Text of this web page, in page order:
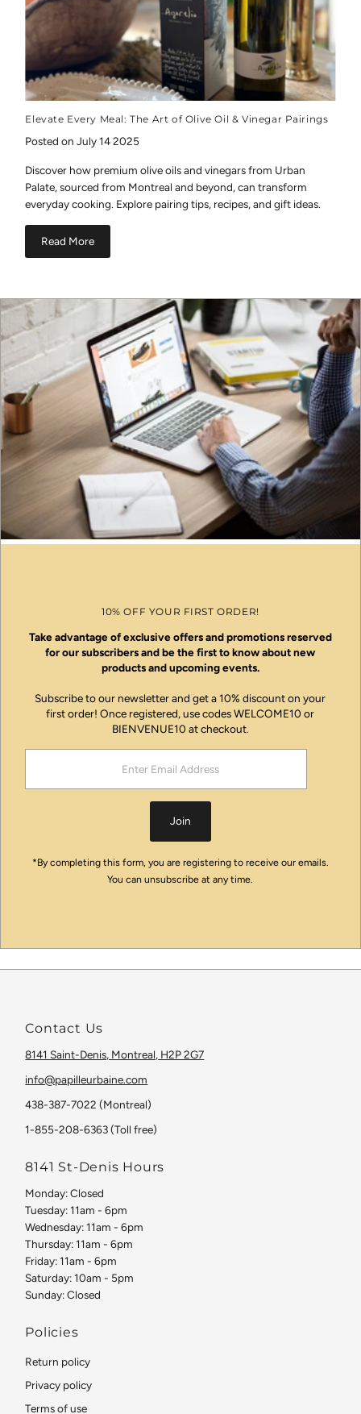
Elevate Every Meal: The Art of Olive Oil & Vinegar Pairings
Posted on July 14 2025
Discover how premium olive oils and vinegars from Urban
Palate, sourced from Montreal and beyond, can transform
everyday cooking. Explore pairing tips, recipes, and gift ideas.
Read More
10% OFF YOUR FIRST ORDER!
Take advantage of exclusive offers and promotions reserved
for our subscribers and be the first to know about new
products and upcoming events.
Subscribe to our newsletter and get a 10% discount on your
first order! Once registered, use codes WELCOME10 or
BIENVENUE10 at checkout.
Address
Join
*By completing this form, you are registering to receive our emails.
You can unsubscribe at any time.
Contact Us
8141 Saint-Denis, Montreal, H2P 2G7
info@papilleurbaine.com
438-387-7022 (Montreal)
1-855-208-6363 (Toll free)
8141 St-Denis Hours
Monday: Closed
Tuesday: 11am - 6pm
Wednesday: 11am - 6pm
Thursday: 11am - 6pm
Friday: 11am - 6pm
Saturday: 10am - 5pm
Sunday: Closed
Policies
Return policy
Privacy policy
Terms of use